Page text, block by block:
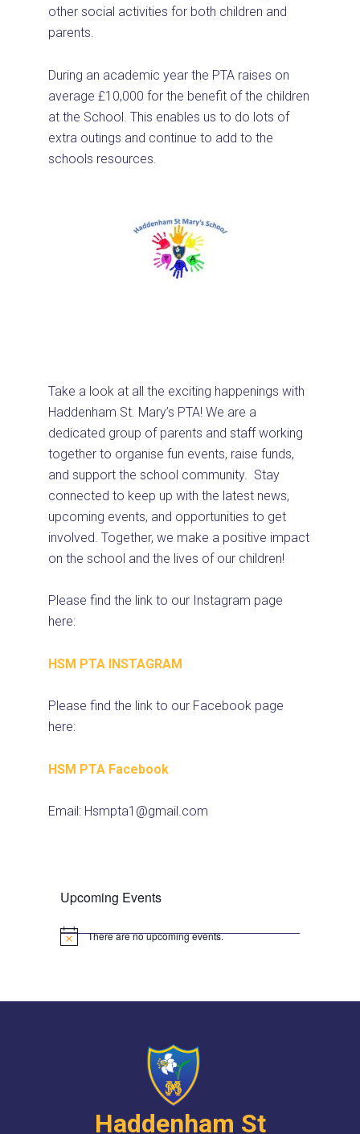
other social activities for both children and
parents.
During an academic year the PTA raises on
average £10,000 for the benefit of the children
at the School. This enables us to do lots of
extra outings and continue to add to the
schools resources.
Take a look at all the exciting happenings with
Haddenham St. Mary’s PTA! We are a
dedicated group of parents and staff working
together to organise fun events, raise funds,
and support the school community. Stay
connected to keep up with the latest news,
upcoming events, and opportunities to get
involved. Together, we make a positive impact
on the school and the lives of our children!
Please find the link to our Instagram page
here:
HSM PTA INSTAGRAM
Please find the link to our Facebook page
here:
HSM PTA Facebook
Email: Hsmpta1@gmail.com
Upcoming Events
N
e
There are no upcoming events.
Haddenham St